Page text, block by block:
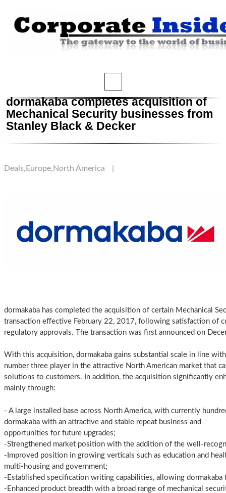
dormakaba completes acquisition of
Mechanical Security businesses from
Stanley Black & Decker
Deals, Europe, North America
dormakaba has completed the acquisition of certain Mechanical
transaction effective February 22, 2017, following satisfaction of
regulatory approvals. The transaction was first announced on
With this acquisition, dormakaba gains substantial scale in line
number three player in the attractive North American market that
solutions to customers. In addition, the acquisition significantly
mainly through:
- A large installed base across North America, with currently
dormakaba with an attractive and stable repeat business and
opportunities for future upgrades;
-Strengthened market position with the addition of the well-
-Improved position in growing verticals such as education and
multi-housing and government;
-Established specification writing capabilities, allowing
-Enhanced product breadth with a broad range of mechanical